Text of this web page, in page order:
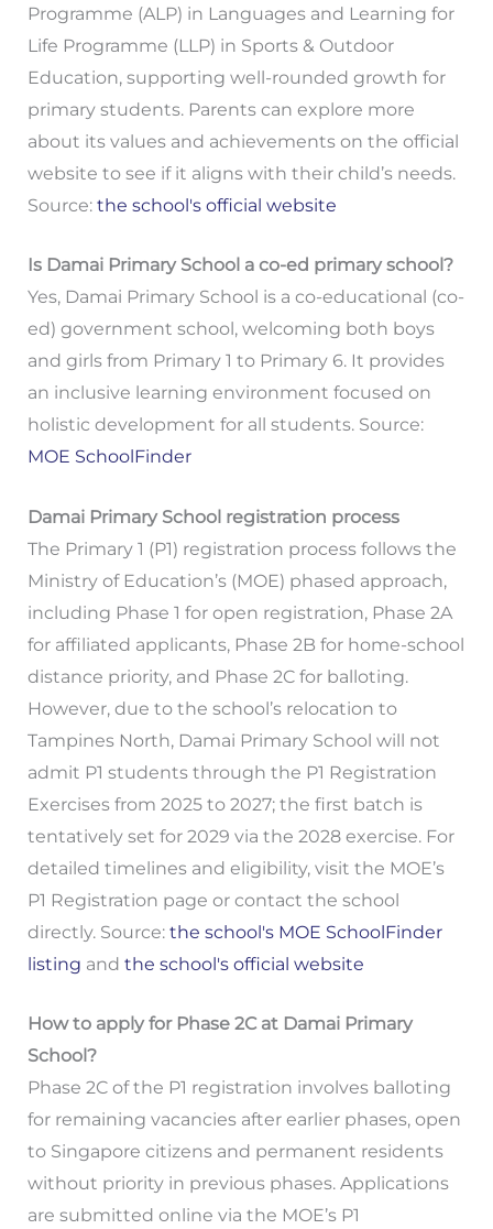
Programme (ALP) in Languages and Learning for
Life Programme (LLP) in Sports & Outdoor
Education, supporting well-rounded growth for
primary students. Parents can explore more
about its values and achievements on the official
website to see if it aligns with their child’s needs.
Source: the school's official website
Is Damai Primary School a co-ed primary school?
Yes, Damai Primary School is a co-educational (co-
ed) government school, welcoming both boys
and girls from Primary 1 to Primary 6. It provides
an inclusive learning environment focused on
holistic development for all students. Source:
MOE SchoolFinder
Damai Primary School registration process
The Primary 1 (P1) registration process follows the
Ministry of Education’s (MOE) phased approach,
including Phase 1 for open registration, Phase 2A
for affiliated applicants, Phase 2B for home-school
distance priority, and Phase 2C for balloting.
However, due to the school’s relocation to
Tampines North, Damai Primary School will not
admit P1 students through the P1 Registration
Exercises from 2025 to 2027; the first batch is
tentatively set for 2029 via the 2028 exercise. For
detailed timelines and eligibility, visit the MOE’s
P1 Registration page or contact the school
directly. Source: the school's MOE SchoolFinder
listing and the school's official website
How to apply for Phase 2C at Damai Primary
School?
Phase 2C of the P1 registration involves balloting
for remaining vacancies after earlier phases, open
to Singapore citizens and permanent residents
without priority in previous phases. Applications
are submitted online via the MOE’s P1